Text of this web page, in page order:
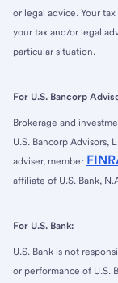
or legal advice. Your
your tax and/or legal
particular situation.
For U.S. Bancorp
Brokerage and
U.S. Bancorp Advisors,
adviser, member
affiliate of U.S. Bank,
For U.S. Bank:
U.S. Bank is not
or performance of U.S.